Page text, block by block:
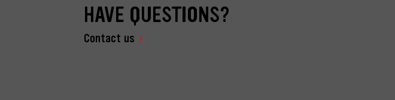
HAVE QUESTIONS?
Contact us